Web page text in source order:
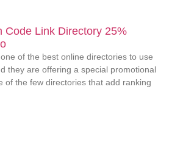
Code Link Directory 25%
of the best online directories to use
they are offering a special promotional
of the few directories that add ranking